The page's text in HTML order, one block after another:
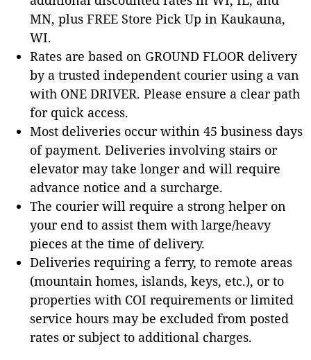
MN, plus FREE Store Pick Up in Kaukauna,
WI.
Rates are based on GROUND FLOOR delivery
by a trusted independent courier using a van
with ONE DRIVER. Please ensure a clear path
for quick access.
Most deliveries occur within 45 business days
of payment. Deliveries involving stairs or
elevator may take longer and will require
advance notice and a surcharge.
The courier will require a strong helper on
your end to assist them with large/heavy
pieces at the time of delivery.
Deliveries requiring a ferry, to remote areas
(mountain homes, islands, keys, etc.), or to
properties with COI requirements or limited
service hours may be excluded from posted
rates or subject to additional charges.